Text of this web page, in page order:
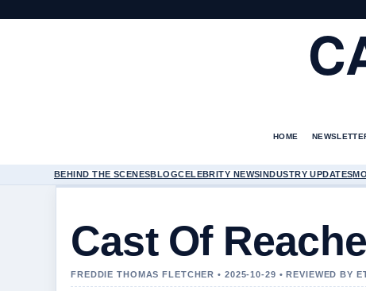
HOME
BEHIND THE SCENESBLOGCELEBRITY NEWSINDUSTRY UPDATES
Cast Of
FREDDIE THOMAS FLETCHER • 2025-10-29 • REVIEWED BY